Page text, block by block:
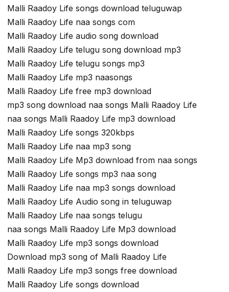
Malli Raadoy Life songs download teluguwap
Malli Raadoy Life naa songs com
Malli Raadoy Life audio song download
Malli Raadoy Life telugu song download mp3
Malli Raadoy Life telugu songs mp3
Malli Raadoy Life mp3 naasongs
Malli Raadoy Life free mp3 download
mp3 song download naa songs Malli Raadoy Life
naa songs Malli Raadoy Life mp3 download
Malli Raadoy Life songs 320kbps
Malli Raadoy Life naa mp3 song
Malli Raadoy Life Mp3 download from naa songs
Malli Raadoy Life songs mp3 naa song
Malli Raadoy Life naa mp3 songs download
Malli Raadoy Life Audio song in teluguwap
Malli Raadoy Life naa songs telugu
naa songs Malli Raadoy Life Mp3 download
Malli Raadoy Life mp3 songs download
Download mp3 song of Malli Raadoy Life
Malli Raadoy Life mp3 songs free download
Malli Raadoy Life songs download